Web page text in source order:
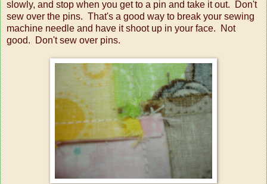
slowly, and stop when you get to a pin and take it out. Don't
sew over the pins. That's a good way to break your sewing
machine needle and have it shoot up in your face. Not
good. Don't sew over pins.